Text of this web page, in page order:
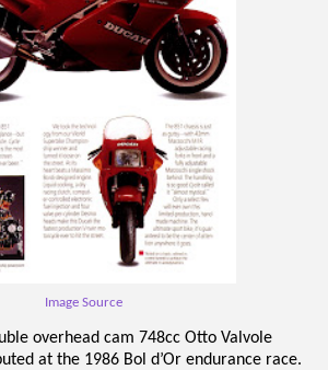
Image Source
overhead cam 748cc Otto Valvole
at the 1986 Bol d’Or endurance race.